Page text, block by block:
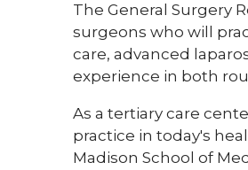
The General Surgery
surgeons who will
care, advanced
experience in both
As a tertiary care
practice in today's
Madison School of